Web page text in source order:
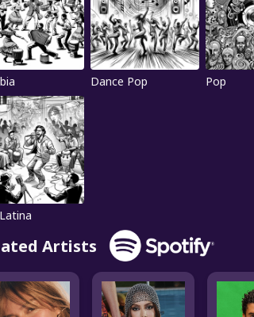
Dance Pop Pop
Artists